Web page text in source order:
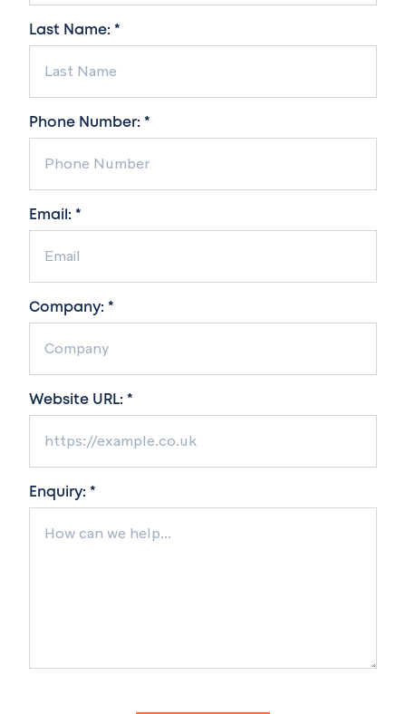
Last Name: *
Phone Number: *
Email: *
Company: *
Website URL: *
Enquiry: *